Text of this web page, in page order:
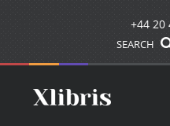
+44 20
SEARCH